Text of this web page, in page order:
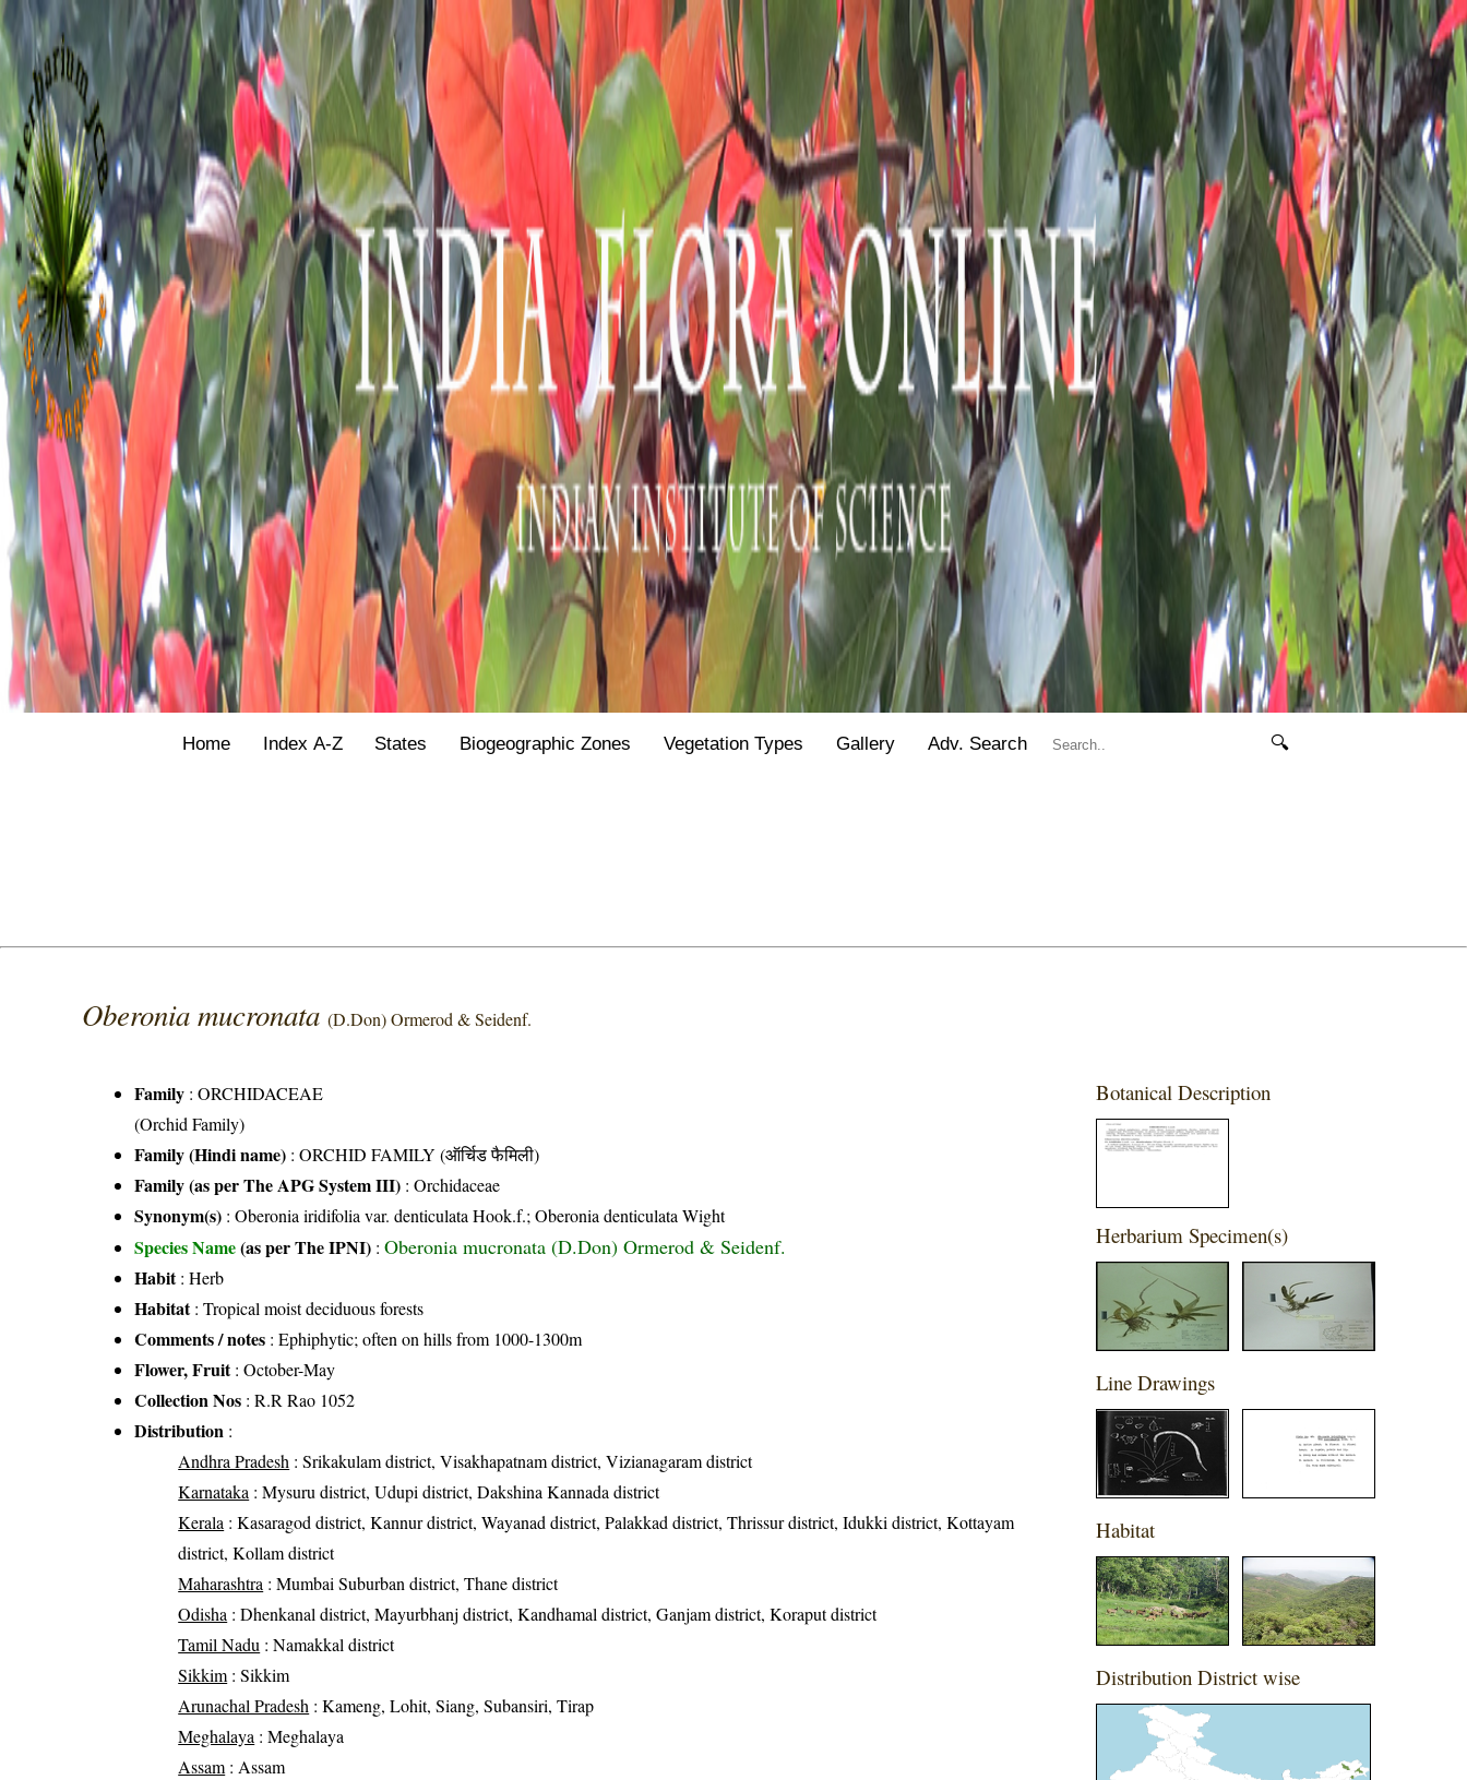
Home Index A-Z States Biogeographic Zones Vegetation Types Gallery Adv. Search 🔍
Oberonia mucronata(D.Don) Ormerod & Seidenf.
Family :ORCHIDACEAE
(Orchid Family)
Family (Hindi name) : ORCHID FAMILY (ऑर्चिड फैमिली)
Family (as per The APG System III) :Orchidaceae
Synonym(s) : Oberonia iridifolia var. denticulata Hook.f.; Oberonia denticulata Wight
Species Name(as per The IPNI) :Oberonia mucronata (D.Don) Ormerod & Seidenf.
Habit: Herb
Habitat: Tropical moist deciduous forests
Comments / notes : Ephiphytic; often on hills from 1000-1300m
Flower, Fruit: October-May
Collection Nos : R.R Rao 1052
Distribution :
Andhra Pradesh : Srikakulam district, Visakhapatnam district, Vizianagaram district
Karnataka : Mysuru district, Udupi district, Dakshina Kannada district
Kerala : Kasaragod district, Kannur district, Wayanad district, Palakkad district, Thrissur district, Idukki district, Kottayam
district, Kollam district
Maharashtra : Mumbai Suburban district, Thane district
Odisha : Dhenkanal district, Mayurbhanj district, Kandhamal district, Ganjam district, Koraput district
Tamil Nadu : Namakkal district
Sikkim: Sikkim
Arunachal Pradesh : Kameng, Lohit, Siang, Subansiri, Tirap
Meghalaya : Meghalaya
Assam: Assam
Botanical Description
Herbarium Specimen(s)
Line Drawings
Habitat
Distribution District wise